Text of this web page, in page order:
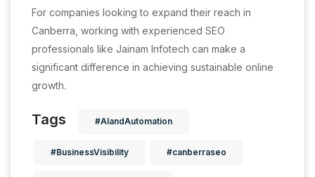
For companies looking to expand their reach in
Canberra, working with experienced SEO
professionals like Jainam Infotech can make a
significant difference in achieving sustainable online
growth.
Tags #AIandAutomation
#BusinessVisibility #canberraseo